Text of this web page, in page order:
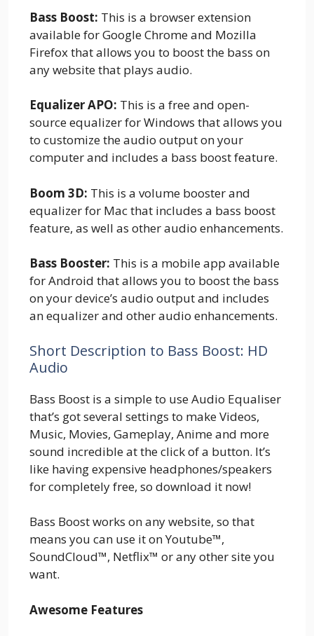
Bass Boost: This is a browser extension
available for Google Chrome and Mozilla
Firefox that allows you to boost the bass on
any website that plays audio.
Equalizer APO: This is a free and open-
source equalizer for Windows that allows you
to customize the audio output on your
computer and includes a bass boost feature.
Boom 3D: This is a volume booster and
equalizer for Mac that includes a bass boost
feature, as well as other audio enhancements.
Bass Booster: This is a mobile app available
for Android that allows you to boost the bass
on your device’s audio output and includes
an equalizer and other audio enhancements.
Short Description to Bass Boost: HD
Audio
Bass Boost is a simple to use Audio Equaliser
that’s got several settings to make Videos,
Music, Movies, Gameplay, Anime and more
sound incredible at the click of a button. It’s
like having expensive headphones/speakers
for completely free, so download it now!
Bass Boost works on any website, so that
means you can use it on Youtube™,
SoundCloud™, Netflix™ or any other site you
want.
Awesome Features